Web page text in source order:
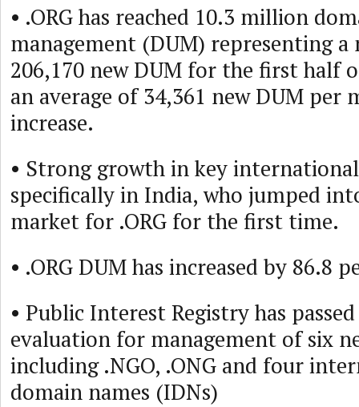
• .ORG has reached 10.3 million
management (DUM) representing a
206,170 new DUM for the first half
an average of 34,361 new DUM per
increase.
• Strong growth in key
specifically in India, who jumped
market for .ORG for the first time.
• .ORG DUM has increased by 86.8
• Public Interest Registry has
evaluation for management of six
including .NGO, .ONG and four
domain names (IDNs)